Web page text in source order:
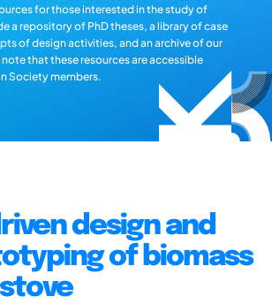
for those interested in the study of
a repository of PhD theses, a library of case
of design activities, and an archive of our
that these resources are accessible
Society members.
design and
of biomass